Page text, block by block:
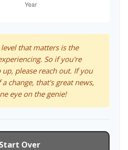
that matters is the
So if you're
please reach out. If you
change, that's great news,
eye on the genie!
Start Over